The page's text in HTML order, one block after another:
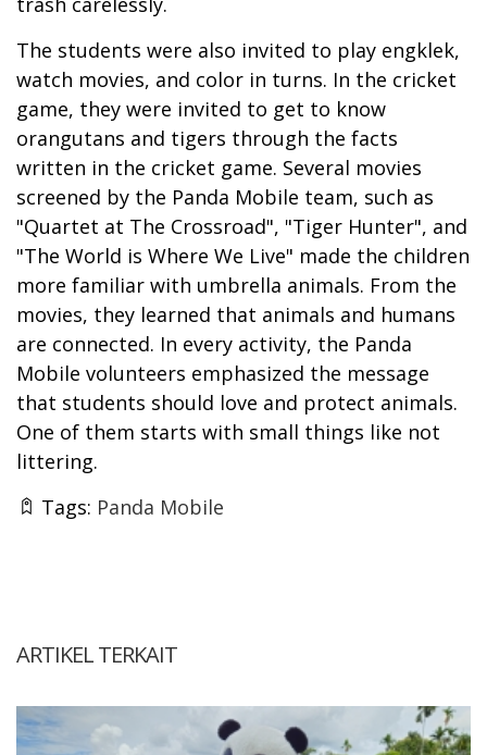
The students were also invited to play engklek,
watch movies, and color in turns. In the cricket
game, they were invited to get to know
orangutans and tigers through the facts
written in the cricket game. Several movies
screened by the Panda Mobile team, such as
"Quartet at The Crossroad", "Tiger Hunter", and
"The World is Where We Live" made the children
more familiar with umbrella animals. From the
movies, they learned that animals and humans
are connected. In every activity, the Panda
Mobile volunteers emphasized the message
that students should love and protect animals.
One of them starts with small things like not
littering.
Tags: Panda Mobile
ARTIKEL TERKAIT